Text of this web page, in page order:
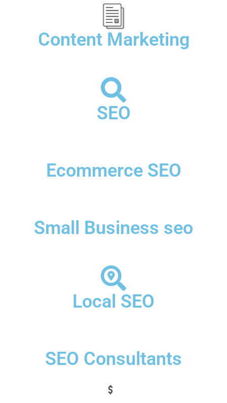
Content Marketing
SEO
Ecommerce SEO
Small Business seo
Local SEO
SEO Consultants